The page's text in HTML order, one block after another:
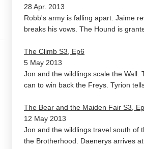
28 Apr. 2013
Robb's army is falling apart. Jaime
breaks his vows. The Hound is
The Climb S3, Ep6
5 May 2013
Jon and the wildlings scale the
can to win back the Freys. Tyrion
The Bear and the Maiden Fair S3,
12 May 2013
Jon and the wildlings travel south of
the Brotherhood. Daenerys arrives